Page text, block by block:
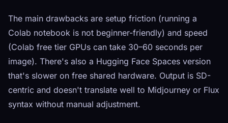
The main drawbacks are setup friction (running a
Colab notebook is not beginner-friendly) and speed
(Colab free tier GPUs can take 30–60 seconds per
image). There's also a Hugging Face Spaces version
that's slower on free shared hardware. Output is SD-
centric and doesn't translate well to Midjourney or Flux
syntax without manual adjustment.